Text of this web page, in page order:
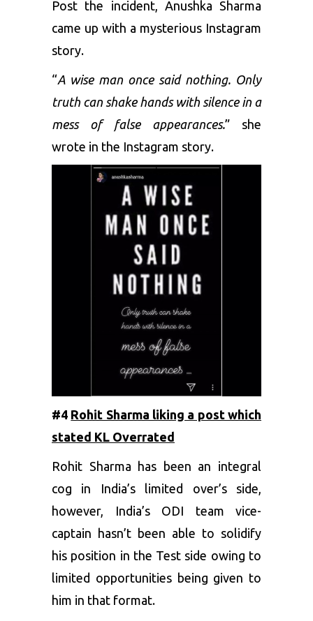
Post the incident, Anushka Sharma
came up with a mysterious Instagram
story.
“A wise man once said nothing. Only
truth can shake hands with silence in a
mess of false appearances.” she
wrote in the Instagram story.
#4 Rohit Sharma liking a post which
stated KL Overrated
Rohit Sharma has been an integral
cog in India’s limited over’s side,
however, India’s ODI team vice-
captain hasn’t been able to solidify
his position in the Test side owing to
limited opportunities being given to
him in that format.